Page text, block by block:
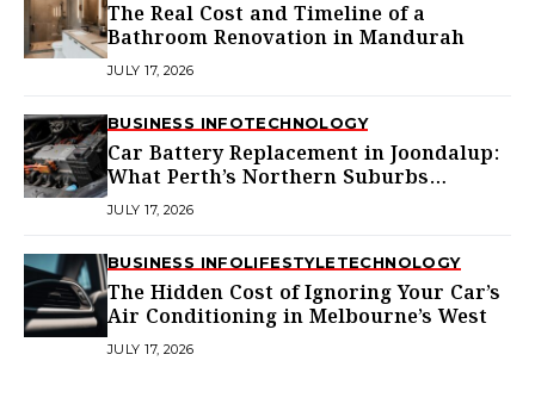
The Real Cost and Timeline of a
Bathroom Renovation in Mandurah
JULY 17, 2026
BUSINESS INFOTECHNOLOGY
Car Battery Replacement in Joondalup:
What Perth’s Northern Suburbs
Actually Need to Know
JULY 17, 2026
BUSINESS INFOLIFESTYLETECHNOLOGY
The Hidden Cost of Ignoring Your Car’s
Air Conditioning in Melbourne’s West
JULY 17, 2026